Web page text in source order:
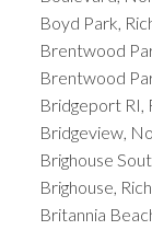
Boyd Park,
Brentwood
Brentwood
Bridgeport RI,
Bridgeview,
Brighouse
Brighouse,
Britannia